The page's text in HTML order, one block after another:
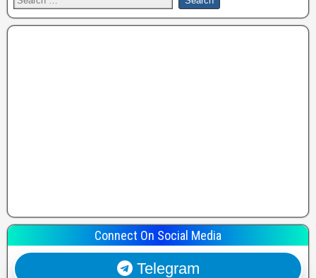
Connect On Social Media
Telegram